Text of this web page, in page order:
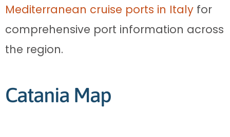
Mediterranean cruise ports in Italy for
comprehensive port information across
the region.
Catania Map